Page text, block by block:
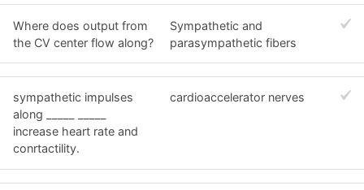
Where does output from
the CV center flow along?
Sympathetic and
parasympathetic fibers
sympathetic impulses
along _____ _____
increase heart rate and
conrtactility.
cardioaccelerator nerves